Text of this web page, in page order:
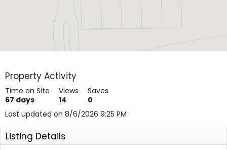
Property Activity
Time on Site
67 days
Views
14
Saves
0
Last updated on 8/6/2026 9:25 PM
Listing Details